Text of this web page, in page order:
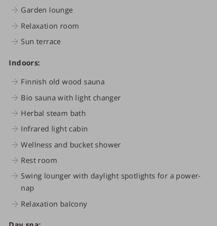
Garden lounge
Relaxation room
Sun terrace
Indoors:
Finnish old wood sauna
Bio sauna with light changer
Herbal steam bath
Infrared light cabin
Wellness and bucket shower
Rest room
Swing lounger with daylight spotlights for a power-
nap
Relaxation balcony